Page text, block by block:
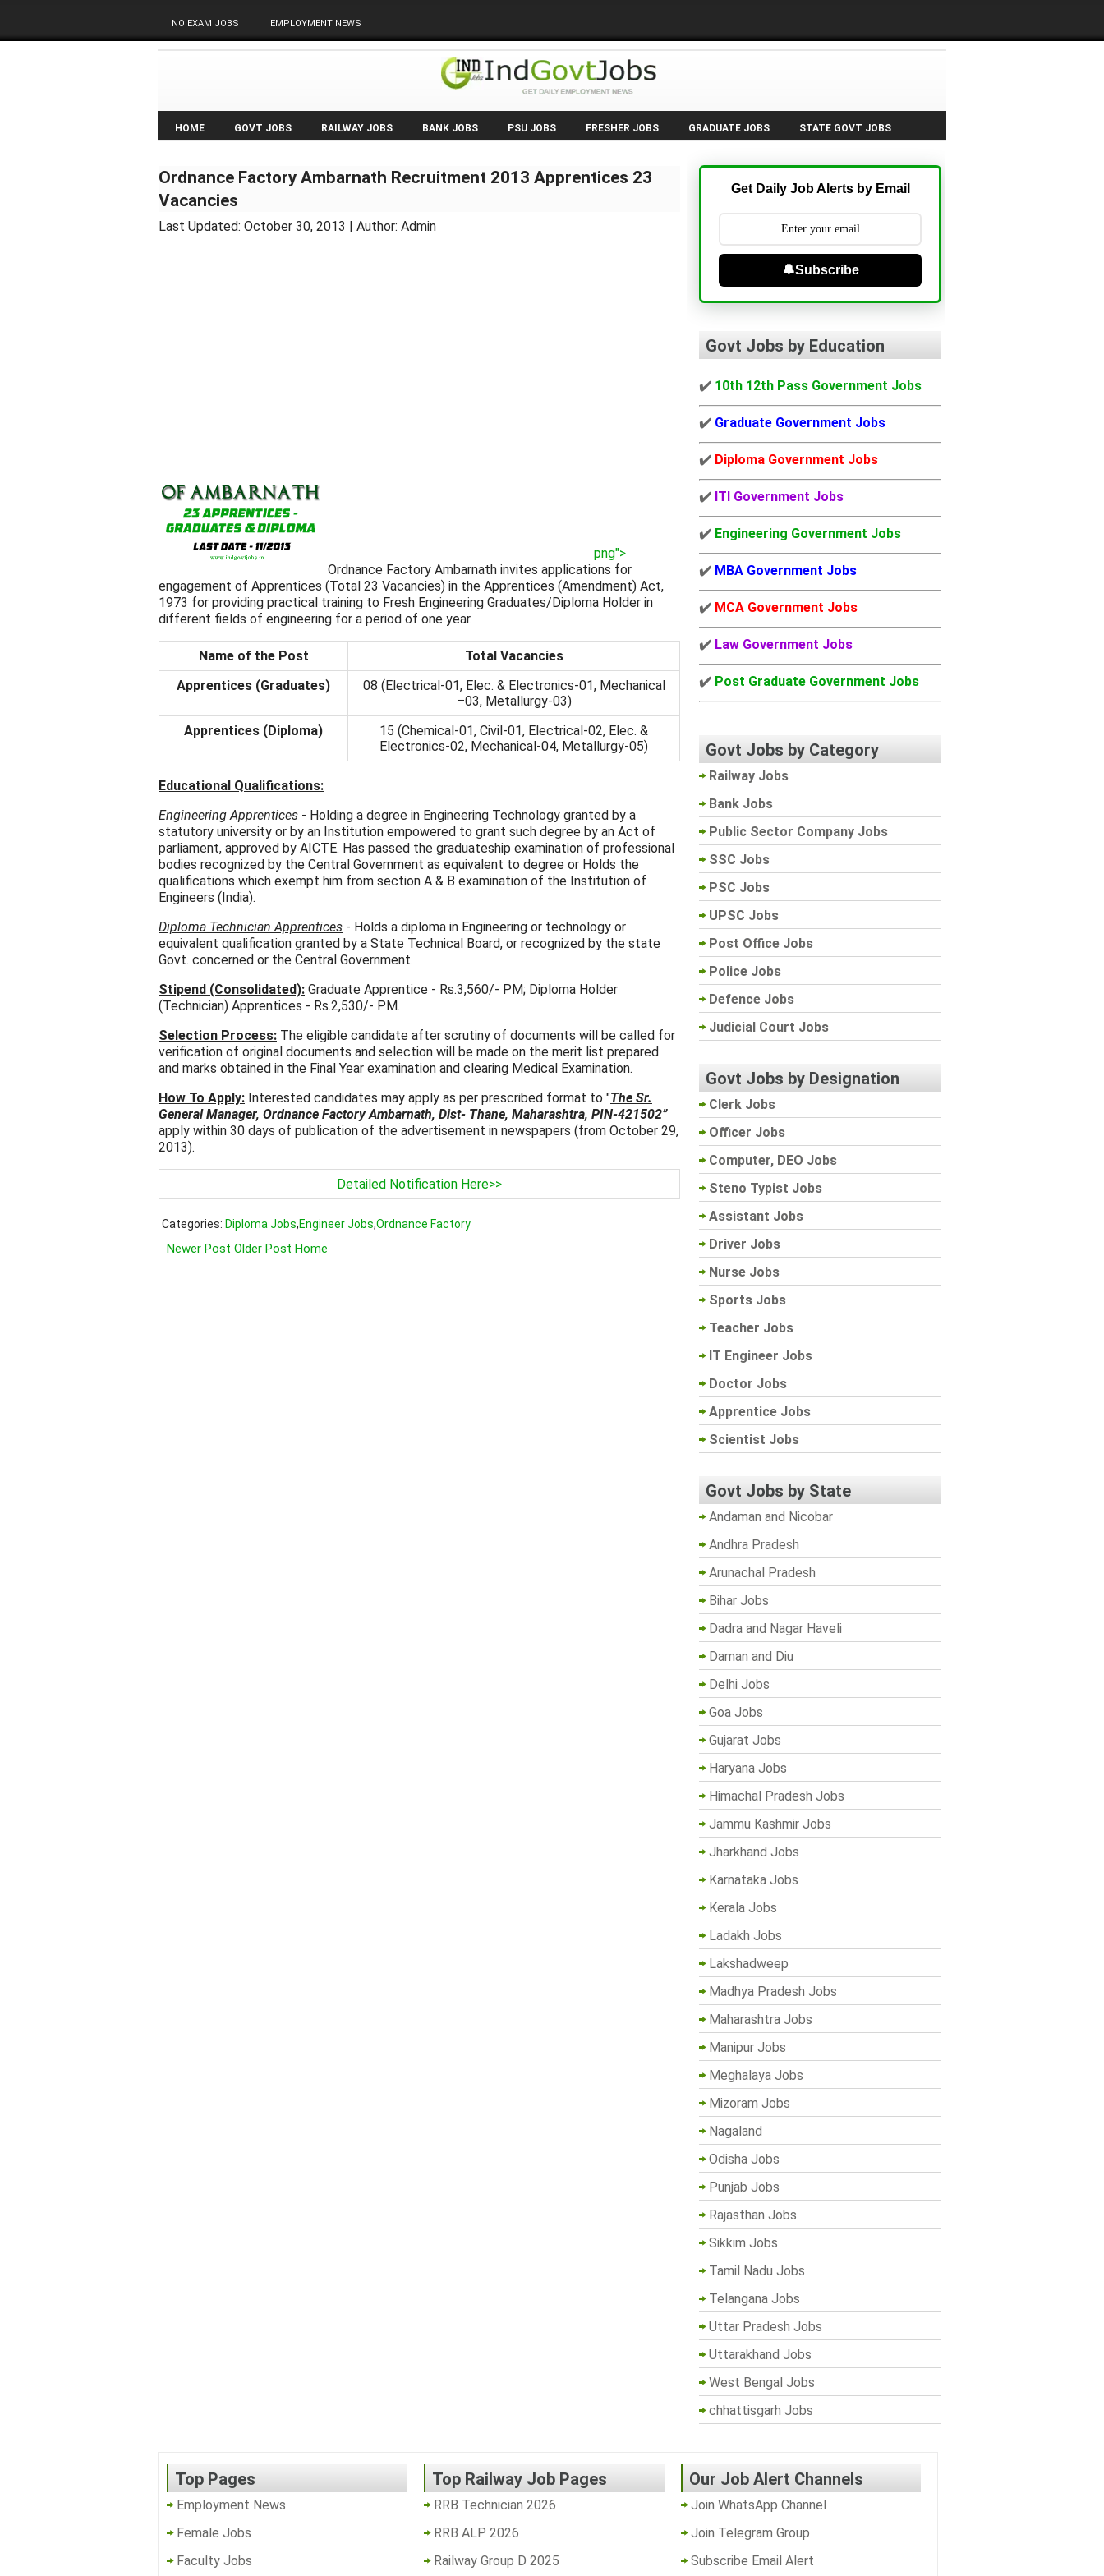
NO EXAM JOBS EMPLOYMENT NEWS
HOME GOVT JOBS RAILWAY JOBS BANK JOBS PSU JOBS FRESHER JOBS GRADUATE JOBS STATE GOVT JOBS
Ordnance Factory Ambarnath Recruitment 2013 Apprentices 23
Vacancies
Last Updated: October 30, 2013 | Author: Admin
png">
Ordnance Factory Ambarnath invites applications for
engagement of Apprentices (Total 23 Vacancies) in the Apprentices (Amendment) Act,
1973 for providing practical training to Fresh Engineering Graduates/Diploma Holder in
different fields of engineering for a period of one year.
Name of the Post
Total Vacancies
Apprentices (Graduates)
08 (Electrical-01, Elec. & Electronics-01, Mechanical
–03, Metallurgy-03)
Apprentices (Diploma)
15 (Chemical-01, Civil-01, Electrical-02, Elec. &
Electronics-02, Mechanical-04, Metallurgy-05)
Educational Qualifications:
Engineering Apprentices - Holding a degree in Engineering Technology granted by a
statutory university or by an Institution empowered to grant such degree by an Act of
parliament, approved by AICTE. Has passed the graduateship examination of professional
bodies recognized by the Central Government as equivalent to degree or Holds the
qualifications which exempt him from section A & B examination of the Institution of
Engineers (India).
Diploma Technician Apprentices - Holds a diploma in Engineering or technology or
equivalent qualification granted by a State Technical Board, or recognized by the state
Govt. concerned or the Central Government.
Stipend (Consolidated): Graduate Apprentice - Rs.3,560/- PM; Diploma Holder
(Technician) Apprentices - Rs.2,530/- PM.
Selection Process: The eligible candidate after scrutiny of documents will be called for
verification of original documents and selection will be made on the merit list prepared
and marks obtained in the Final Year examination and clearing Medical Examination.
How To Apply: Interested candidates may apply as per prescribed format to "The Sr.
General Manager, Ordnance Factory Ambarnath, Dist- Thane, Maharashtra, PIN-421502”
apply within 30 days of publication of the advertisement in newspapers (from October 29,
2013).
Detailed Notification Here>>
Categories: Diploma Jobs,Engineer Jobs,Ordnance Factory
Newer Post Older Post Home
Get Daily Job Alerts by Email
🔔Subscribe
Govt Jobs by Education
✔️ 10th 12th Pass Government Jobs
✔️ Graduate Government Jobs
✔️ Diploma Government Jobs
✔️ ITI Government Jobs
✔️ Engineering Government Jobs
✔️ MBA Government Jobs
✔️ MCA Government Jobs
✔️ Law Government Jobs
✔️ Post Graduate Government Jobs
Govt Jobs by Category
Railway Jobs
Bank Jobs
Public Sector Company Jobs
SSC Jobs
PSC Jobs
UPSC Jobs
Post Office Jobs
Police Jobs
Defence Jobs
Judicial Court Jobs
Govt Jobs by Designation
Clerk Jobs
Officer Jobs
Computer, DEO Jobs
Steno Typist Jobs
Assistant Jobs
Driver Jobs
Nurse Jobs
Sports Jobs
Teacher Jobs
IT Engineer Jobs
Doctor Jobs
Apprentice Jobs
Scientist Jobs
Govt Jobs by State
Andaman and Nicobar
Andhra Pradesh
Arunachal Pradesh
Bihar Jobs
Dadra and Nagar Haveli
Daman and Diu
Delhi Jobs
Goa Jobs
Gujarat Jobs
Haryana Jobs
Himachal Pradesh Jobs
Jammu Kashmir Jobs
Jharkhand Jobs
Karnataka Jobs
Kerala Jobs
Ladakh Jobs
Lakshadweep
Madhya Pradesh Jobs
Maharashtra Jobs
Manipur Jobs
Meghalaya Jobs
Mizoram Jobs
Nagaland
Odisha Jobs
Punjab Jobs
Rajasthan Jobs
Sikkim Jobs
Tamil Nadu Jobs
Telangana Jobs
Uttar Pradesh Jobs
Uttarakhand Jobs
West Bengal Jobs
chhattisgarh Jobs
Top Pages
Employment News
Female Jobs
Faculty Jobs
Top Railway Job Pages
RRB Technician 2026
RRB ALP 2026
Railway Group D 2025
Our Job Alert Channels
Join WhatsApp Channel
Join Telegram Group
Subscribe Email Alert